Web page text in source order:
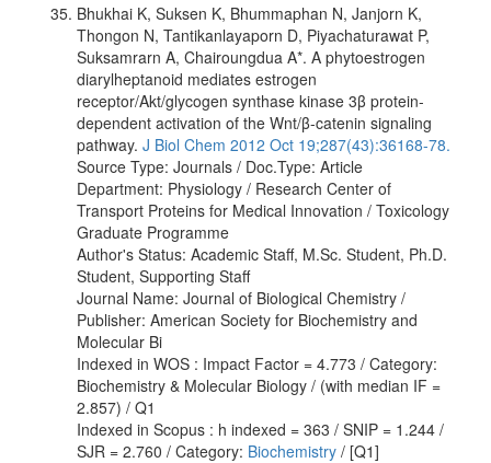
Bhukhai K, Suksen K, Bhummaphan N, Janjorn K,
Thongon N, Tantikanlayaporn D, Piyachaturawat P,
Suksamrarn A, Chairoungdua A*. A phytoestrogen
diarylheptanoid mediates estrogen
receptor/Akt/glycogen synthase kinase 3β protein-
dependent activation of the Wnt/β-catenin signaling
pathway. J Biol Chem 2012 Oct 19;287(43):36168-78.
Source Type: Journals / Doc.Type: Article
Department: Physiology / Research Center of
Transport Proteins for Medical Innovation / Toxicology
Graduate Programme
Author's Status: Academic Staff, M.Sc. Student, Ph.D.
Student, Supporting Staff
Journal Name: Journal of Biological Chemistry /
Publisher: American Society for Biochemistry and
Molecular Bi
Indexed in WOS : Impact Factor = 4.773 / Category:
Biochemistry & Molecular Biology / (with median IF =
2.857) / Q1
Indexed in Scopus : h indexed = 363 / SNIP = 1.244 /
SJR = 2.760 / Category: Biochemistry / [Q1]